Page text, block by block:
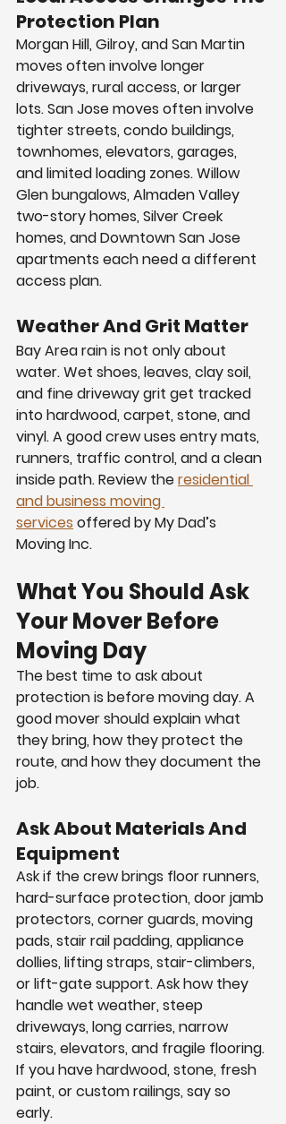
Protection Plan
Morgan Hill, Gilroy, and San Martin
moves often involve longer
driveways, rural access, or larger
lots. San Jose moves often involve
tighter streets, condo buildings,
townhomes, elevators, garages,
and limited loading zones. Willow
Glen bungalows, Almaden Valley
two-story homes, Silver Creek
homes, and Downtown San Jose
apartments each need a different
access plan.
Weather And Grit Matter
Bay Area rain is not only about
water. Wet shoes, leaves, clay soil,
and fine driveway grit get tracked
into hardwood, carpet, stone, and
vinyl. A good crew uses entry mats,
runners, traffic control, and a clean
inside path. Review the residential
and business moving
services offered by My Dad’s
Moving Inc.
What You Should Ask
Your Mover Before
Moving Day
The best time to ask about
protection is before moving day. A
good mover should explain what
they bring, how they protect the
route, and how they document the
job.
Ask About Materials And
Equipment
Ask if the crew brings floor runners,
hard-surface protection, door jamb
protectors, corner guards, moving
pads, stair rail padding, appliance
dollies, lifting straps, stair-climbers,
or lift-gate support. Ask how they
handle wet weather, steep
driveways, long carries, narrow
stairs, elevators, and fragile flooring.
If you have hardwood, stone, fresh
paint, or custom railings, say so
early.